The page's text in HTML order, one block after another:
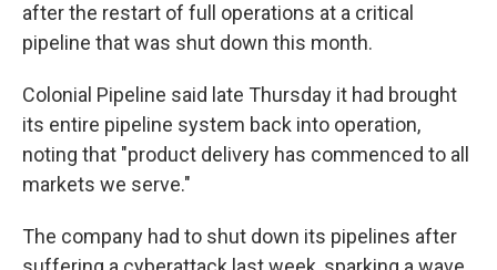
after the restart of full operations at a critical
pipeline that was shut down this month.
Colonial Pipeline said late Thursday it had brought
its entire pipeline system back into operation,
noting that "product delivery has commenced to all
markets we serve."
The company had to shut down its pipelines after